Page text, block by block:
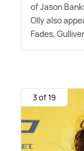
of Jason
Olly also
Fades,
3 of 19